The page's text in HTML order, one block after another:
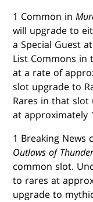
1 Common in
will upgrade to
a Special Guest
List Commons
at a rate of
slot upgrade to
Rares in that
at approximately
1 Breaking News
Outlaws of
common slot.
to rares at
upgrade to